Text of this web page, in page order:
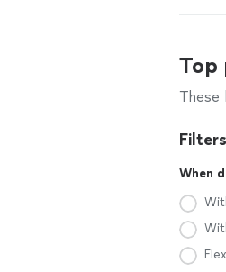
Top
These
Filters
When